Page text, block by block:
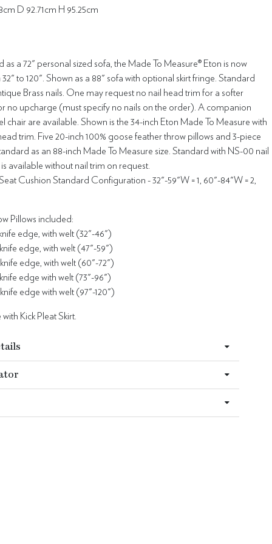
D 92.71cm H 95.25cm
as a 72" personal sized sofa, the Made To Measure® Eton is now
to 120". Shown as a 88" sofa with optional skirt fringe. Standard
Brass nails. One may request no nail head trim for a softer
no upcharge (must specify no nails on the order). A companion
chair are available. Shown is the 34-inch Eton Made To Measure with
trim. Five 20-inch 100% goose feather throw pillows and 3-piece
as an 88-inch Made To Measure size. Standard with NS-00 nail
available without nail trim on request.
Cushion Standard Configuration - 32"-59"W = 1, 60"-84"W = 2,
Pillows included:
edge, with welt (32"-46")
edge, with welt (47"-59")
edge, with welt (60"-72")
edge with welt (73"-96")
edge with welt (97"-120")
Kick Pleat Skirt.